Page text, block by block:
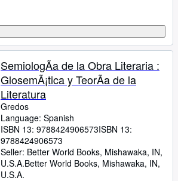
SemiologÃa de la Obra Literaria :
GlosemÃ¡tica y TeorÃa de la
Literatura
Gredos
Language: Spanish
ISBN 13: 9788424906573ISBN 13:
9788424906573
Seller: Better World Books, Mishawaka, IN,
U.S.A.Better World Books, Mishawaka, IN,
U.S.A.